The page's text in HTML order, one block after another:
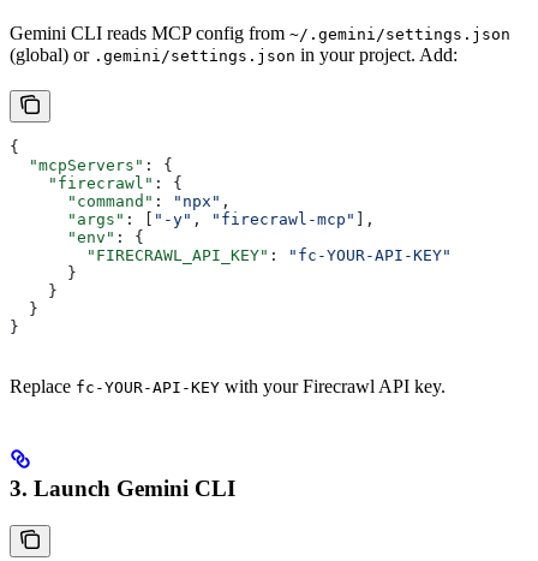
Gemini CLI reads MCP config from ~/.gemini/settings.json
(global) or .gemini/settings.json in your project. Add:
{
  "mcpServers"
: {
    "firecrawl"
: {
      "command"
: "npx" ,
      "args"
: [ "-y" , "firecrawl-mcp"
],
      "env"
: {
        "FIRECRAWL_API_KEY"
:
"fc-YOUR-API-KEY"
      }
    }
  }
}
Replace fc-YOUR-API-KEY with your Firecrawl API key.
3. Launch Gemini CLI